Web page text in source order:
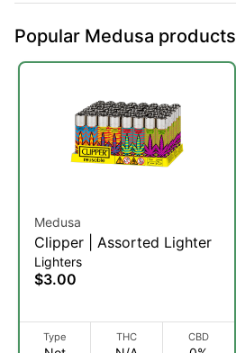
Popular Medusa products
Medusa
Clipper | Assorted Lighter
Lighters
$3.00
Type THC CBD